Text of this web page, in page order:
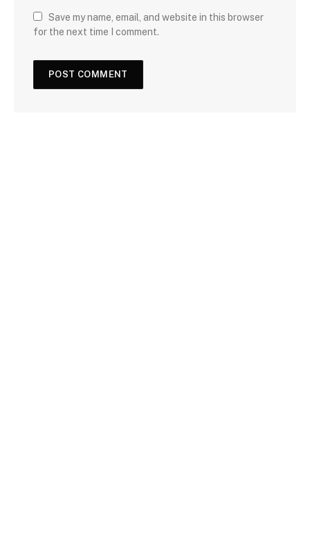
Save my name, email, and website in this browser
for the next time I comment.